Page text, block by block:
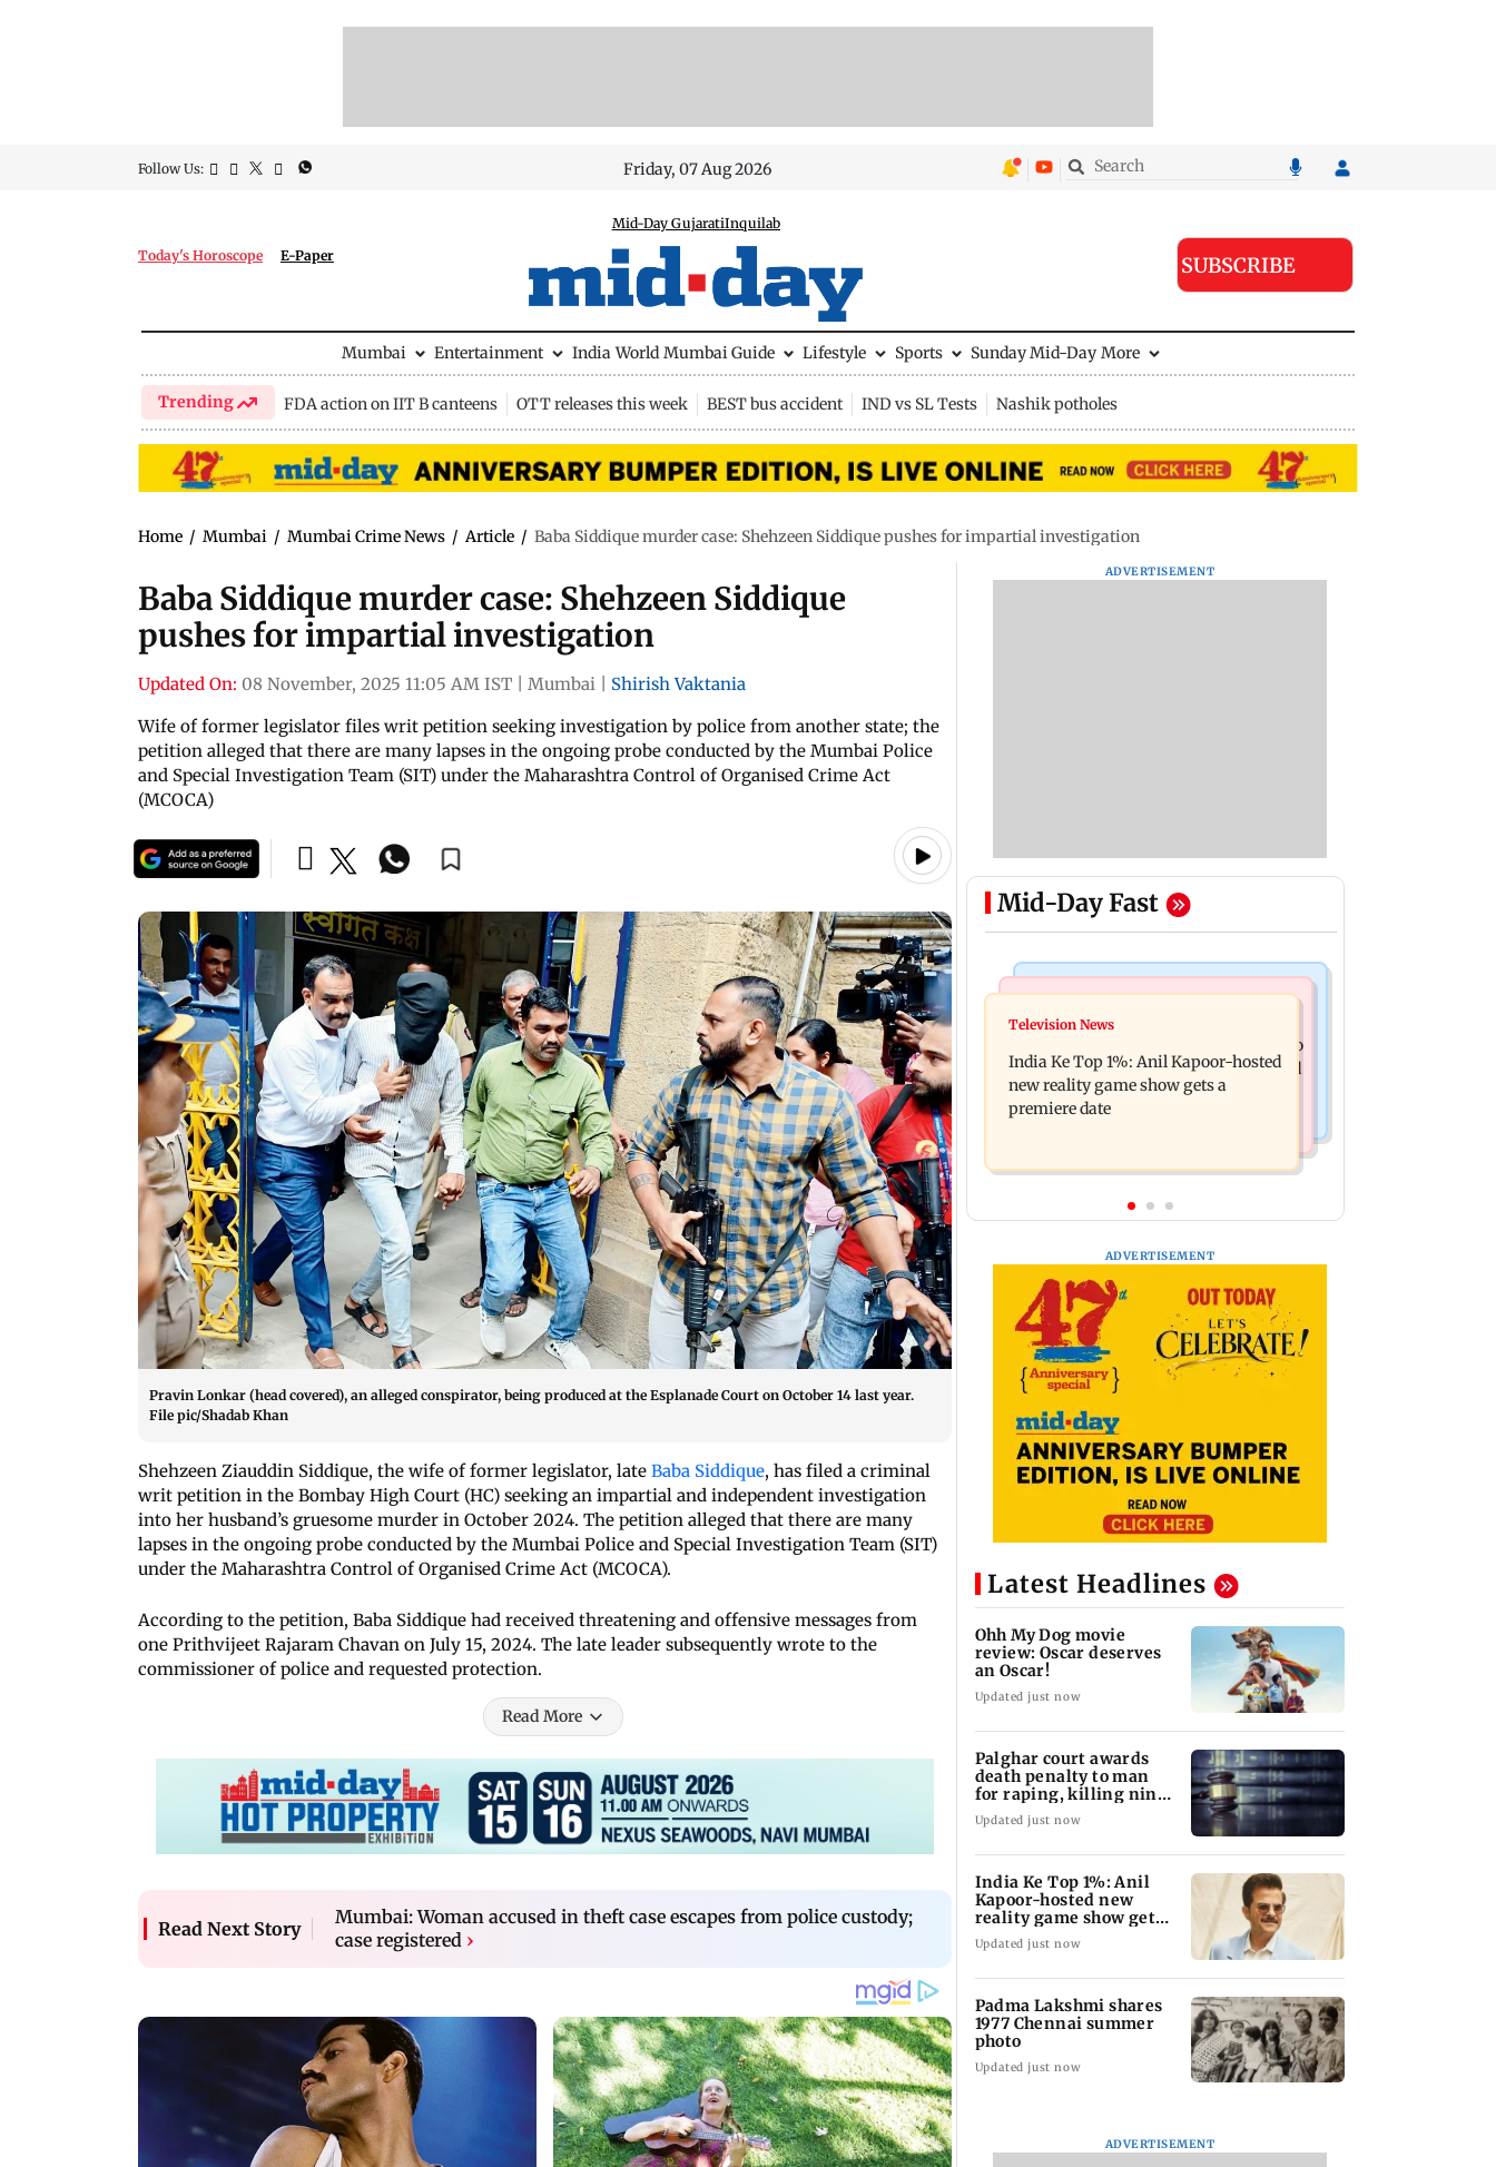
Follow Us: Friday, 07 Aug 2026
Today's Horoscope E-Paper
Mid-Day GujaratiInquilab
SUBSCRIBE
Mumbai Entertainment India World Mumbai Guide Lifestyle Sports Sunday Mid-Day More
Trending FDA action on IIT B canteens OTT releases this week BEST bus accident IND vs SL Tests Nashik potholes
Home / Mumbai / Mumbai Crime News / Article / Baba Siddique murder case: Shehzeen Siddique pushes for impartial investigation
Baba Siddique murder case: Shehzeen Siddique
pushes for impartial investigation
Updated On: 08 November, 2025 11:05 AM IST Mumbai
Shirish Vaktania
Wife of former legislator files writ petition seeking investigation by police from another state; the
petition alleged that there are many lapses in the ongoing probe conducted by the Mumbai Police
and Special Investigation Team (SIT) under the Maharashtra Control of Organised Crime Act
(MCOCA)
Pravin Lonkar (head covered), an alleged conspirator, being produced at the Esplanade Court on October 14 last year.
File pic/Shadab Khan
Shehzeen Ziauddin Siddique, the wife of former legislator, late Baba Siddique, has filed a criminal
writ petition in the Bombay High Court (HC) seeking an impartial and independent investigation
into her husband’s gruesome murder in October 2024. The petition alleged that there are many
lapses in the ongoing probe conducted by the Mumbai Police and Special Investigation Team (SIT)
under the Maharashtra Control of Organised Crime Act (MCOCA).
According to the petition, Baba Siddique had received threatening and offensive messages from
one Prithvijeet Rajaram Chavan on July 15, 2024. The late leader subsequently wrote to the
commissioner of police and requested protection.
Read More
Read Next Story
Mumbai: Woman accused in theft case escapes from police custody;
case registered ›
ADVERTISEMENT
Mid-Day Fast
Bollywood News
Ohh My Dog movie review: Oscar
deserves an Oscar!
Palghar court awards death penalty to
man for raping, killing nine-year-old
girl
Television News
India Ke Top 1%: Anil Kapoor-hosted
new reality game show gets a
premiere date
ADVERTISEMENT
Latest Headlines
Ohh My Dog movie
review: Oscar deserves
an Oscar!
Updated just now
Palghar court awards
death penalty to man
for raping, killing nine-
year-old girl
Updated just now
India Ke Top 1%: Anil
Kapoor-hosted new
reality game show gets a
premiere date
Updated just now
Padma Lakshmi shares
1977 Chennai summer
photo
Updated just now
ADVERTISEMENT